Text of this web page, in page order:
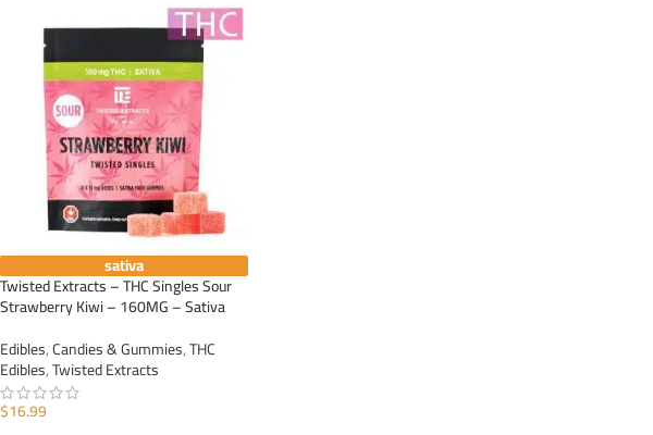
sativa
Twisted Extracts – THC Singles Sour
Strawberry Kiwi – 160MG – Sativa
Edibles,Candies & Gummies,THC
Edibles,Twisted Extracts
$16.99